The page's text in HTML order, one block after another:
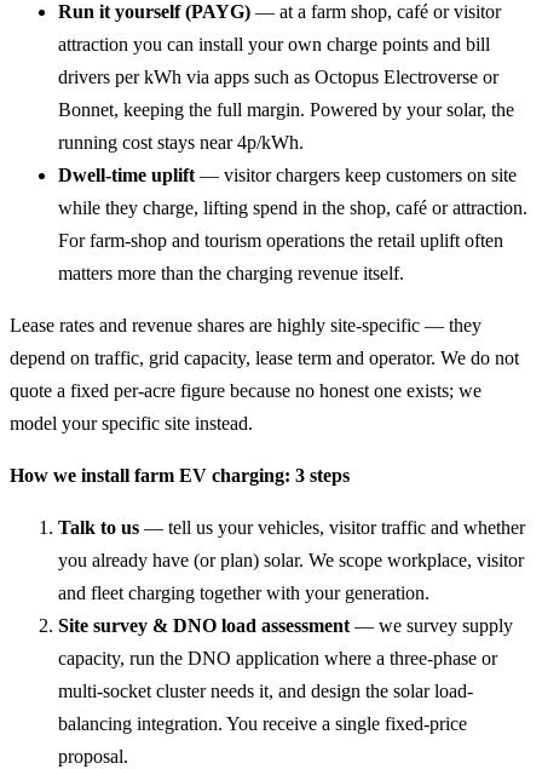
Run it yourself (PAYG) — at a farm shop, café or visitor
attraction you can install your own charge points and bill
drivers per kWh via apps such as Octopus Electroverse or
Bonnet, keeping the full margin. Powered by your solar, the
running cost stays near 4p/kWh.
Dwell-time uplift — visitor chargers keep customers on site
while they charge, lifting spend in the shop, café or attraction.
For farm-shop and tourism operations the retail uplift often
matters more than the charging revenue itself.
Lease rates and revenue shares are highly site-specific — they
depend on traffic, grid capacity, lease term and operator. We do not
quote a fixed per-acre figure because no honest one exists; we
model your specific site instead.
How we install farm EV charging: 3 steps
Talk to us — tell us your vehicles, visitor traffic and whether
you already have (or plan) solar. We scope workplace, visitor
and fleet charging together with your generation.
Site survey & DNO load assessment — we survey supply
capacity, run the DNO application where a three-phase or
multi-socket cluster needs it, and design the solar load-
balancing integration. You receive a single fixed-price
proposal.